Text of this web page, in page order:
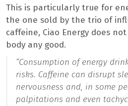
This is particularly true for
the one sold by the trio of
caffeine, Ciao Energy does
body any good.
“Consumption of energy
risks. Caffeine can disrupt
nervousness and, in some
palpitations and even